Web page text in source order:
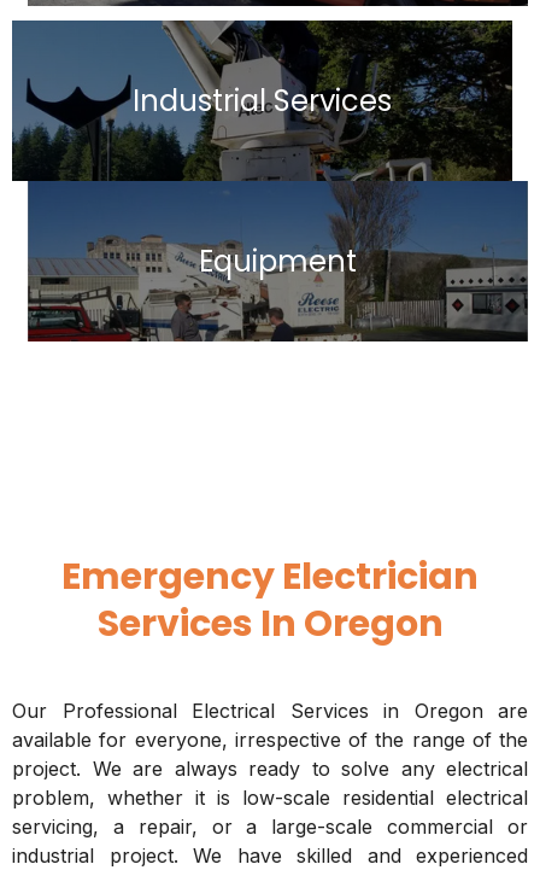
Industrial Services
Equipment
Emergency Electrician
Services In Oregon
Our Professional Electrical Services in Oregon are
available for everyone, irrespective of the range of the
project. We are always ready to solve any electrical
problem, whether it is low-scale residential electrical
servicing, a repair, or a large-scale commercial or
industrial project. We have skilled and experienced